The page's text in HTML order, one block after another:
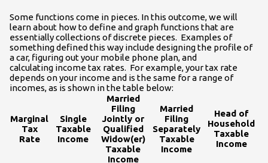
Some functions come in pieces. In this outcome, we will
learn about how to define and graph functions that are
essentially collections of discrete pieces. Examples of
something defined this way include designing the profile of
a car, figuring out your mobile phone plan, and
calculating income tax rates. For example, your tax rate
depends on your income and is the same for a range of
incomes, as is shown in the table below:
Marginal
Tax
Rate
Single
Taxable
Income
Married
Filing
Jointly or
Qualified
Widow(er)
Taxable
Income
Married
Filing
Separately
Taxable
Income
Head of
Household
Taxable
Income